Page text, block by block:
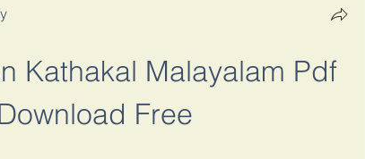
Kathakal Malayalam Pdf
Free